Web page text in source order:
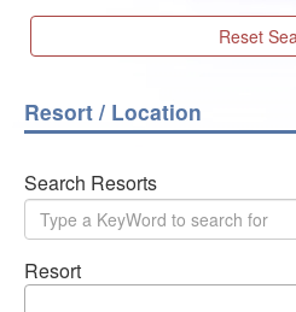
Reset
Resort / Location
Search Resorts
Resort